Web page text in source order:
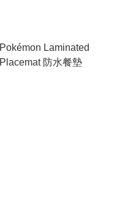
Pokémon Laminated
Placemat 防水餐墊